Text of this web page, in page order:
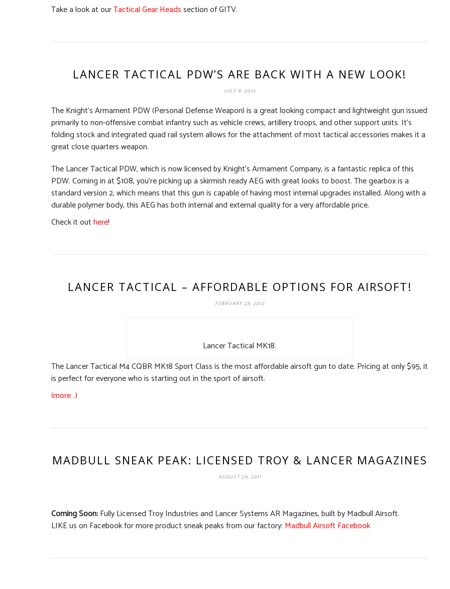
Take a look at ourTactical Gear Headssection of GITV.
LANCER TACTICAL PDW’S ARE BACK WITH A NEW LOOK!
JULY 8, 2013
The Knight’s Armament PDW (Personal Defense Weapon) is a great looking compact and lightweight gun issued
primarily to non-offensive combat infantry such as vehicle crews, artillery troops, and other support units. It’s
folding stock and integrated quad rail system allows for the attachment of most tactical accessories makes it a
great close quarters weapon.
The Lancer Tactical PDW, which is now licensed by Knight’s Armament Company, is a fantastic replica of this
PDW. Coming in at $108, you’re picking up a skirmish ready AEG with great looks to boost. The gearbox is a
standard version 2, which means that this gun is capable of having most internal upgrades installed. Along with a
durable polymer body, this AEG has both internal and external quality for a very affordable price.
Check it outhere!
LANCER TACTICAL – AFFORDABLE OPTIONS FOR AIRSOFT!
FEBRUARY 28, 2012
Lancer Tactical MK18.
The Lancer Tactical M4 CQBR MK18 Sport Class is the most affordable airsoft gun to date. Pricing at only $95, it
is perfect for everyone who is starting out in the sport of airsoft.
(more…)
MADBULL SNEAK PEAK: LICENSED TROY & LANCER MAGAZINES
AUGUST 29, 2011
Coming Soon:Fully Licensed Troy Industries and Lancer Systems AR Magazines, built by Madbull Airsoft.
LIKE us on Facebook for more product sneak peaks from our factory: Madbull Airsoft Facebook